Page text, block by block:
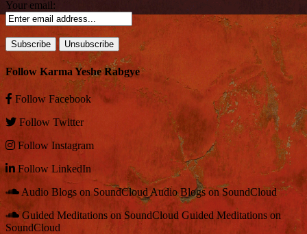
Your email:
Follow Karma Yeshe Rabgye
Follow Facebook
Follow Twitter
Follow Instagram
Follow LinkedIn
Audio Blogs on SoundCloudAudio Blogs on SoundCloud
Guided Meditations on SoundCloud Guided Meditations on
SoundCloud